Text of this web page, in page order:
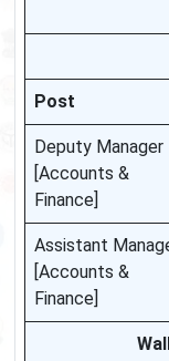
Post
Deputy Manager
[Accounts &
Finance]
Assistant
[Accounts &
Finance]